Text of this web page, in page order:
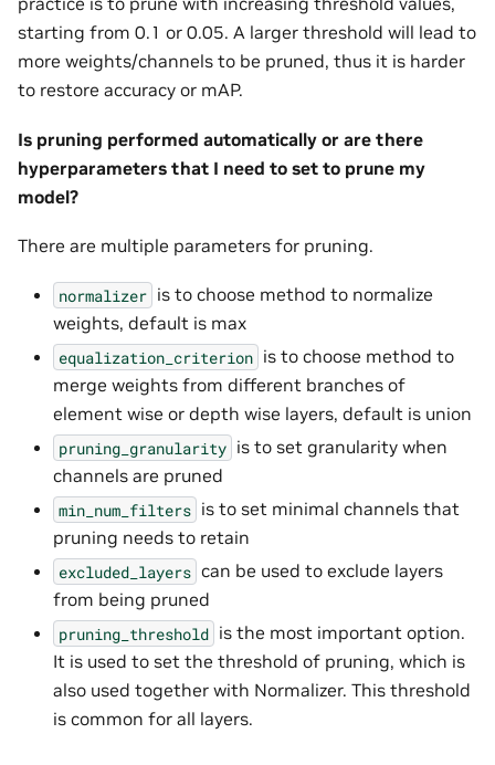
starting from 0.1 or 0.05. A larger threshold will lead to
more weights/channels to be pruned, thus it is harder
to restore accuracy or mAP.
Is pruning performed automatically or are there
hyperparameters that I need to set to prune my
model?
There are multiple parameters for pruning.
normalizer is to choose method to normalize
weights, default is max
equalization_criterion is to choose method to
merge weights from different branches of
element wise or depth wise layers, default is union
pruning_granularity is to set granularity when
channels are pruned
min_num_filters is to set minimal channels that
pruning needs to retain
excluded_layers can be used to exclude layers
from being pruned
pruning_threshold is the most important option.
It is used to set the threshold of pruning, which is
also used together with Normalizer. This threshold
is common for all layers.